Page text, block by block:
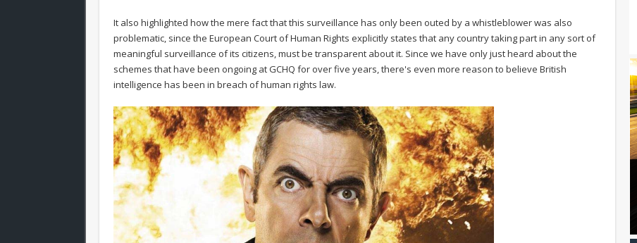
It also highlighted how the mere fact that this surveillance has only been outed by a whistleblower was also
problematic, since the European Court of Human Rights explicitly states that any country taking part in any sort of
meaningful surveillance of its citizens, must be transparent about it. Since we have only just heard about the
schemes that have been ongoing at GCHQ for over five years, there's even more reason to believe British
intelligence has been in breach of human rights law.